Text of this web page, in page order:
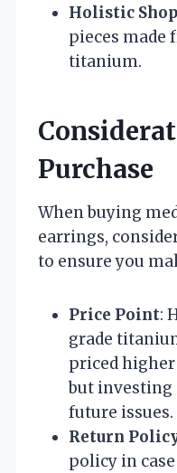
Holistic
pieces made
titanium.
Purchase
When buying
earrings,
to ensure you
Price Point:
grade
priced
but investing
future issues.
Return
policy in